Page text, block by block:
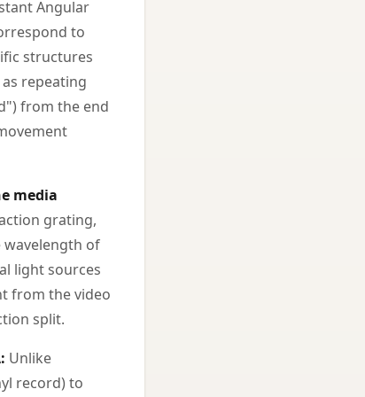
Angular
to
structures
repeating
from the end
media
grating,
wavelength of
light sources
from the video
split.
Unlike
record) to